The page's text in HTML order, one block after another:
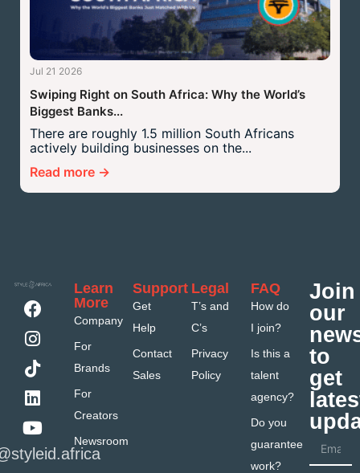
Jul 21 2026
Swiping Right on South Africa: Why the World’s
Biggest Banks...
There are roughly 1.5 million South Africans
actively building businesses on the...
Read more →
Learn
More
Company
For
Brands
For
Creators
Newsroom
Support
Get
Help
Contact
Sales
Legal
T’s and
C’s
Privacy
Policy
FAQ
How do
I join?
Is this a
talent
agency?
Do you
guarantee
work?
Join
our
to
get